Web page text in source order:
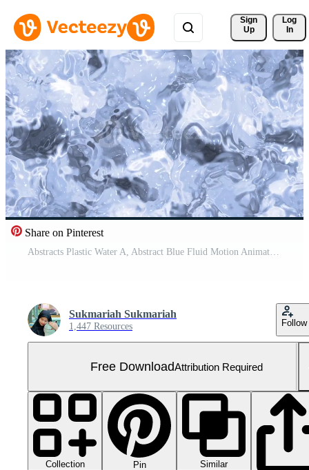
Sign
Up
Log
In
Share on Pinterest
Abstracts Plastic Water A, Abstract Blue Fluid Motion Animation with Ripples and Reflections for Background, Stock royalty. Free Video
Sukmariah Sukmariah
1,447 Resources Follow
Free DownloadAttribution Required
Collection Pin
Similar